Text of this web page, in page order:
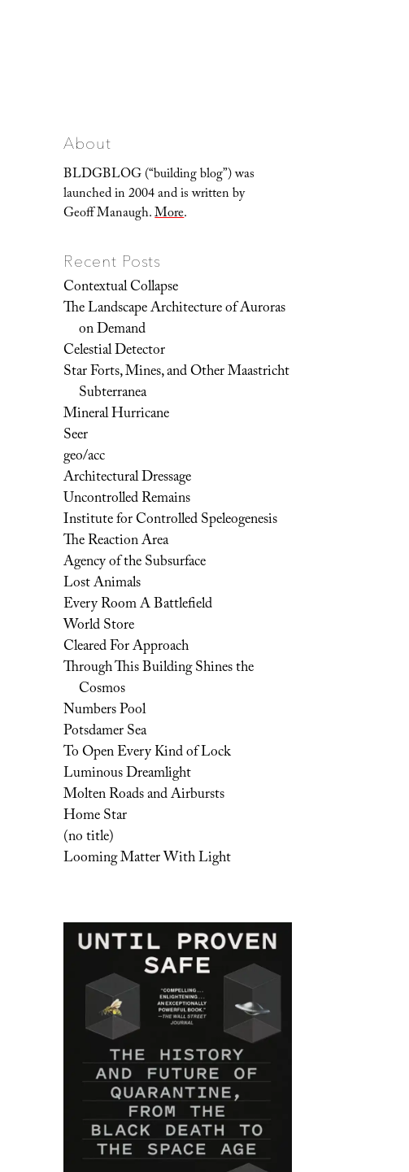
About
BLDGBLOG (“building blog”) was
launched in 2004 and is written by
Geoff Manaugh.More.
Recent Posts
Contextual Collapse
The Landscape Architecture of Auroras
on Demand
Celestial Detector
Star Forts, Mines, and Other Maastricht
Subterranea
Mineral Hurricane
Seer
geo/acc
Architectural Dressage
Uncontrolled Remains
Institute for Controlled Speleogenesis
The Reaction Area
Agency of the Subsurface
Lost Animals
Every Room A Battlefield
World Store
Cleared For Approach
Through This Building Shines the
Cosmos
Numbers Pool
Potsdamer Sea
To Open Every Kind of Lock
Luminous Dreamlight
Molten Roads and Airbursts
Home Star
(no title)
Looming Matter With Light